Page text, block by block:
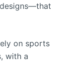
on sports
with a